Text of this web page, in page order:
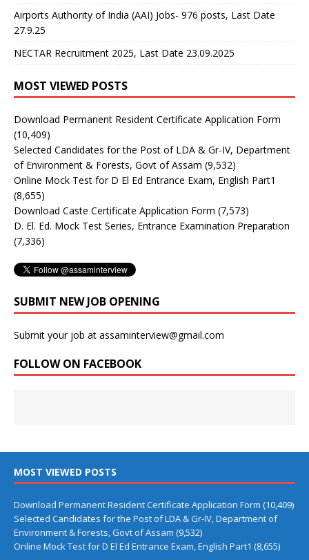
Airports Authority of India (AAI) Jobs- 976 posts, Last Date
27.9.25
NECTAR Recruitment 2025, Last Date 23.09.2025
MOST VIEWED POSTS
Download Permanent Resident Certificate Application Form
(10,409)
Selected Candidates for the Post of LDA & Gr-IV, Department
of Environment & Forests, Govt of Assam (9,532)
Online Mock Test for D El Ed Entrance Exam, English Part1
(8,655)
Download Caste Certificate Application Form (7,573)
D. El. Ed. Mock Test Series, Entrance Examination Preparation
(7,336)
SUBMIT NEW JOB OPENING
Submit your job at assaminterview@gmail.com
FOLLOW ON FACEBOOK
MOST VIEWED POSTS
Download Permanent Resident Certificate Application Form (10,409)
Selected Candidates for the Post of LDA & Gr-IV, Department of
Environment & Forests, Govt of Assam (9,532)
Online Mock Test for D El Ed Entrance Exam, English Part1 (8,655)